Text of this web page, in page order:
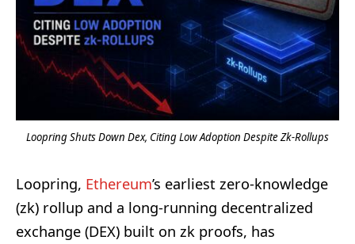
Loopring Shuts Down Dex, Citing Low Adoption Despite Zk-Rollups
Loopring, Ethereum’s earliest zero-knowledge
(zk) rollup and a long-running decentralized
exchange (DEX) built on zk proofs, has